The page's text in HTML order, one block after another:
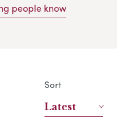
people know
Sort
Latest